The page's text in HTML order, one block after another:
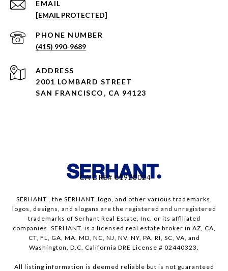
EMAIL
[EMAIL PROTECTED]
PHONE NUMBER
(415) 990-9689
ADDRESS
2001 LOMBARD STREET
SAN FRANCISCO, CA 94123
CA DRE# 01928024
SERHANT., the SERHANT. logo, and other various trademarks,
logos, designs, and slogans are the registered and unregistered
trademarks of Serhant Real Estate, Inc. or its affiliated
companies. SERHANT. is a licensed real estate broker in AZ, CA,
CT, FL, GA, MA, MD, NC, NJ, NV, NY, PA, RI, SC, VA, and
Washington, D.C. California DRE License # 02440323.
All listing information is deemed reliable but is not guaranteed